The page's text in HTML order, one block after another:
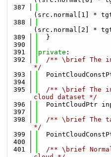
  387
(src.normal[1] *
  388
(src.normal[2] *
  389
  }
  390
  391
private :
  392
/** \brief The
*/
  393
  394
  395
/** \brief The
cloud dataset */
  396
PointCloudPtr
  397
  398
/** \brief The
*/
  399
  400
  401
/** \brief